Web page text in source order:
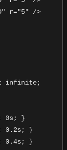
r="5" />
infinite;
0s; }
0.2s; }
0.4s; }